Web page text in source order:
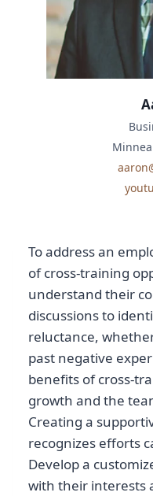
To address an
of cross-training
understand their
discussions to
reluctance,
past negative
benefits of cross-
growth and the
Creating a
recognizes efforts
Develop a
with their interests